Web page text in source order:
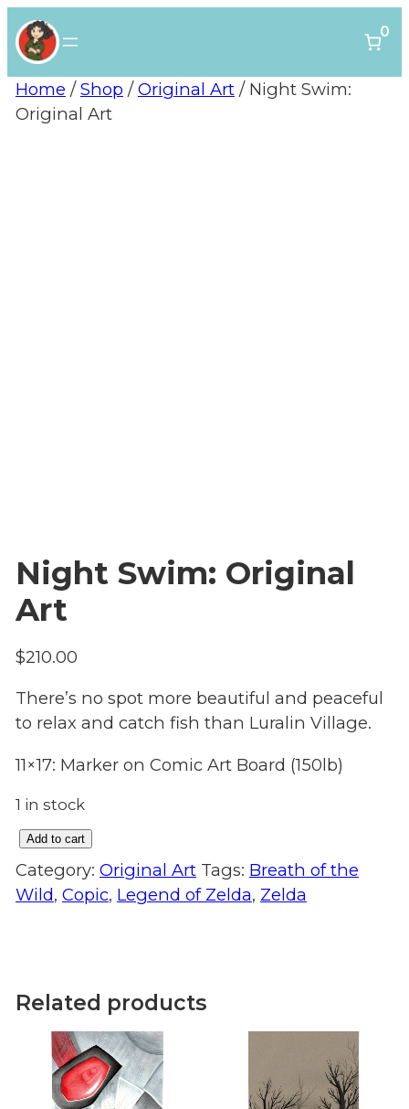
0
Home /Shop /Original Art/ Night Swim:
Original Art
Night Swim: Original
Art
$210.00
There’s no spot more beautiful and peaceful
to relax and catch fish than Luralin Village.
11×17: Marker on Comic Art Board (150lb)
1 in stock
Night
Swim:
Original
Add to cart
Category: Original Art Tags: Breath of the
Wild, Copic, Legend of Zelda, Zelda
Related products